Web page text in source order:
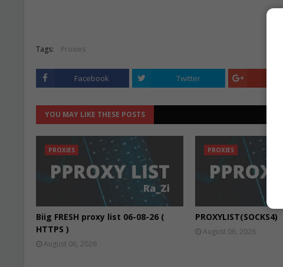
Tags: Proxies
Facebook Twitter
YOU MAY LIKE THESE POSTS
PROXIES
Biig FRESH proxy list 06-08-26 (
HTTPS )
August 06, 2026
PROXIES
PROXYLIST(SOCKS4)
August 06, 2026